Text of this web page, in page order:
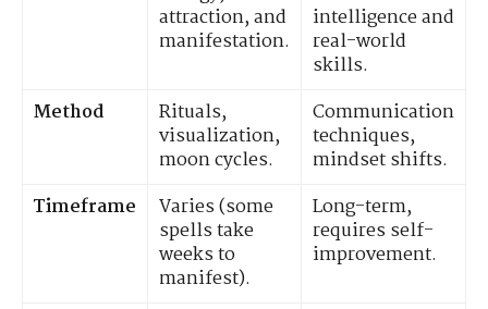
attraction, and
manifestation.
intelligence and
real-world
skills.
Method
Rituals,
visualization,
moon cycles.
Communication
techniques,
mindset shifts.
Timeframe
Varies (some
spells take
weeks to
manifest).
Long-term,
requires self-
improvement.